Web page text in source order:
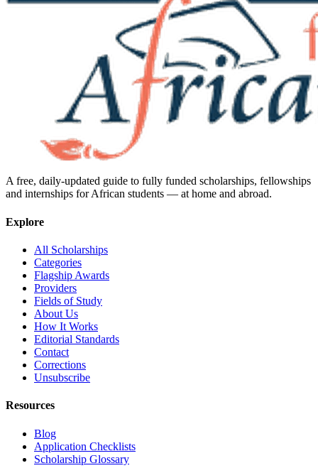
A free, daily-updated guide to fully funded scholarships, fellowships
and internships for African students — at home and abroad.
Explore
All Scholarships
Categories
Flagship Awards
Providers
Fields of Study
About Us
How It Works
Editorial Standards
Contact
Corrections
Unsubscribe
Resources
Blog
Application Checklists
Scholarship Glossary